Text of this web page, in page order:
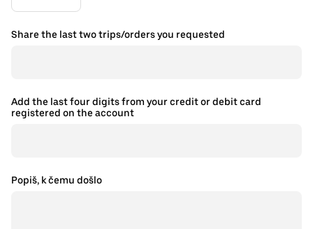
Share the last two trips/orders you requested
Add the last four digits from your credit or debit card
registered on the account
Popiš, k čemu došlo